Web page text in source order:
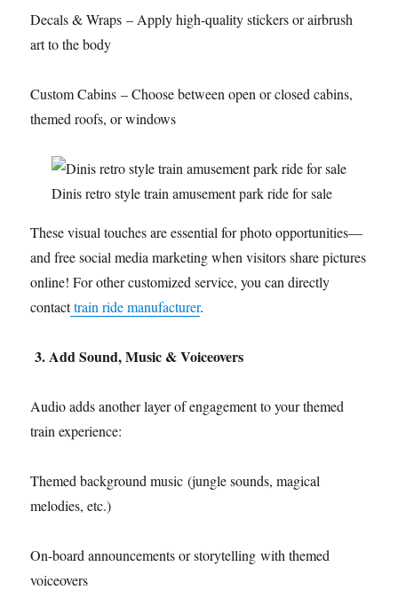
Decals & Wraps – Apply high-quality stickers or airbrush
art to the body
Custom Cabins – Choose between open or closed cabins,
themed roofs, or windows
Dinis retro style train amusement park ride for sale
These visual touches are essential for photo opportunities—
and free social media marketing when visitors share pictures
online! For other customized service, you can directly
contacttrain ride manufacturer.
3. Add Sound, Music & Voiceovers
Audio adds another layer of engagement to your themed
train experience:
Themed background music (jungle sounds, magical
melodies, etc.)
On-board announcements or storytelling with themed
voiceovers